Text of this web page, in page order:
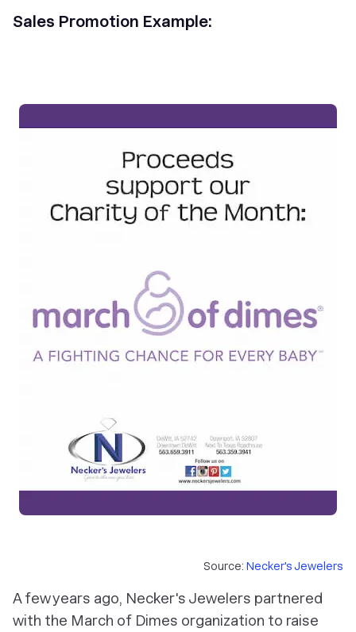
Sales Promotion Example:
Source: Necker's Jewelers
A few years ago, Necker's Jewelers partnered
with the March of Dimes organization to raise